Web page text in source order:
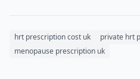
hrt prescription cost uk private hrt
menopause prescription uk